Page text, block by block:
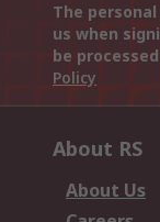
The
us when
be
Policy
About RS
About Us